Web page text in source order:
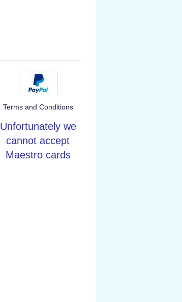
Terms and Conditions
Unfortunately we
cannot accept
Maestro cards